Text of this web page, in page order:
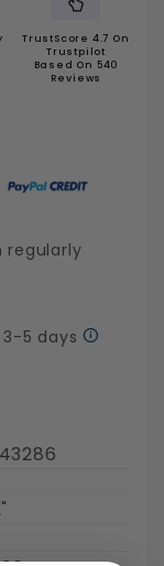
TrustScore 4.7 On
Trustpilot
Based On 540
Reviews
regularly
5 days